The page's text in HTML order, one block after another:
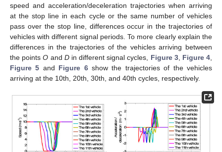
speed and acceleration/deceleration trajectories when arriving
at the stop line in each cycle or the same number of vehicles
pass over the stop line, differences occur in the trajectories of
vehicles with different signal periods. To more clearly explain the
differences in the trajectories of the vehicles arriving between
the pointsO and Din different signal cycles, Figure 3, Figure 4,
Figure 5 and Figure 6show the trajectories of the vehicles
arriving at the 10th, 20th, 30th, and 40th cycles, respectively.